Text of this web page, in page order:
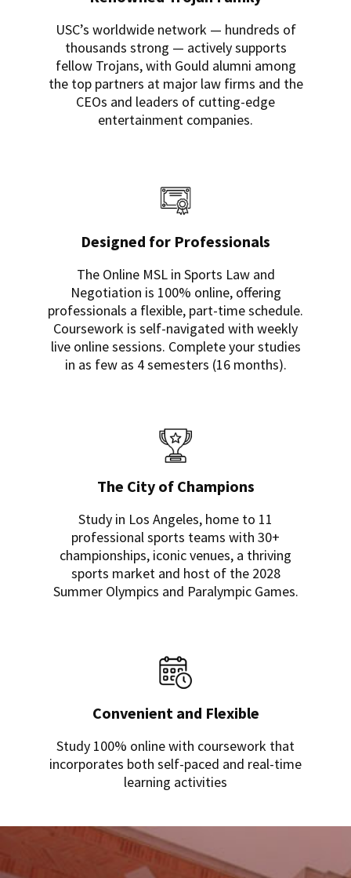
USC’s worldwide network — hundreds of
thousands strong — actively supports
fellow Trojans, with Gould alumni among
the top partners at major law firms and the
CEOs and leaders of cutting-edge
entertainment companies.
Designed for Professionals
The Online MSL in Sports Law and
Negotiation is 100% online, offering
professionals a flexible, part-time schedule.
Coursework is self-navigated with weekly
live online sessions. Complete your studies
in as few as 4 semesters (16 months).
The City of Champions
Study in Los Angeles, home to 11
professional sports teams with 30+
championships, iconic venues, a thriving
sports market and host of the 2028
Summer Olympics and Paralympic Games.
Convenient and Flexible
Study 100% online with coursework that
incorporates both self-paced and real-time
learning activities